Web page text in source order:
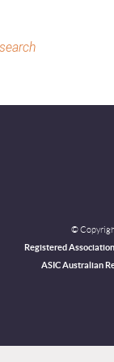
©
Registered Association
ASIC Australian